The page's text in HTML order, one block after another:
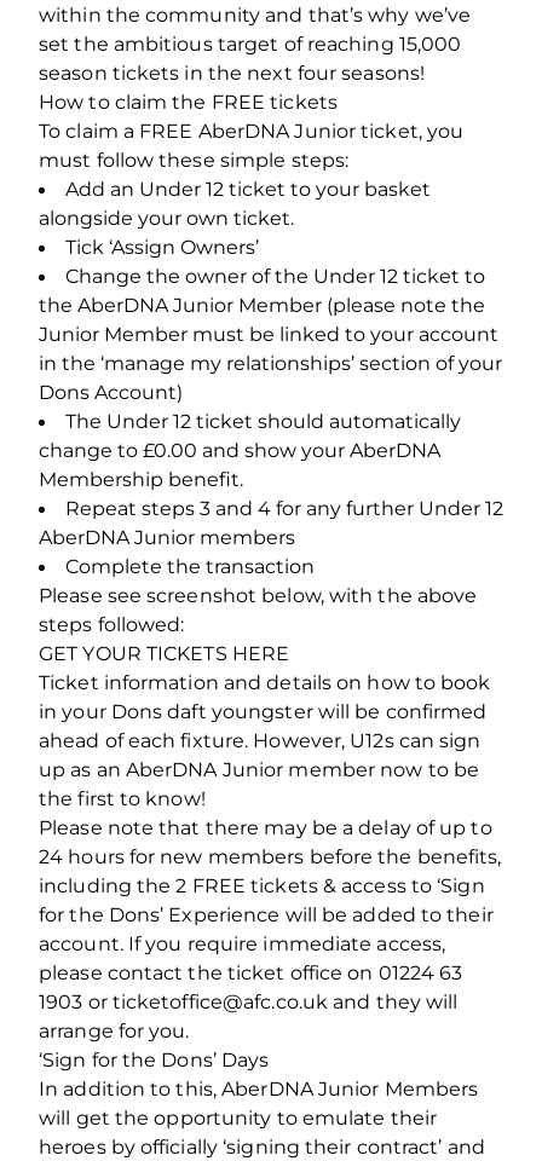
within the community and that’s why we’ve
set the ambitious target of reaching 15,000
season tickets in the next four seasons!
How to claim the FREE tickets
To claim a FREE AberDNA Junior ticket, you
must follow these simple steps:
Add an Under 12 ticket to your basket
alongside your own ticket.
Tick ‘Assign Owners’
Change the owner of the Under 12 ticket to
the AberDNA Junior Member (please note the
Junior Member must be linked to your account
in the ‘manage my relationships’ section of your
Dons Account)
The Under 12 ticket should automatically
change to £0.00 and show your AberDNA
Membership benefit.
Repeat steps 3 and 4 for any further Under 12
AberDNA Junior members
Complete the transaction
Please see screenshot below, with the above
steps followed:
GET YOUR TICKETS HERE
Ticket information and details on how to book
in your Dons daft youngster will be confirmed
ahead of each fixture. However, U12s can sign
up as an AberDNA Junior member now to be
the first to know!
Please note that there may be a delay of up to
24 hours for new members before the benefits,
including the 2 FREE tickets & access to ‘Sign
for the Dons’ Experience will be added to their
account. If you require immediate access,
please contact the ticket office on 01224 63
1903 or ticketoffice@afc.co.uk and they will
arrange for you.
‘Sign for the Dons’ Days
In addition to this, AberDNA Junior Members
will get the opportunity to emulate their
heroes by officially ‘signing their contract’ and